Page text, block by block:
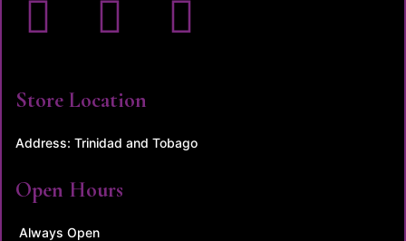
Store Location
Address: Trinidad and Tobago
Open Hours
Always Open